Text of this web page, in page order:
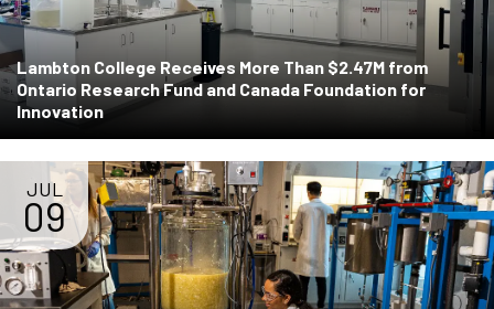
Lambton College Receives More Than $2.47M from
Ontario Research Fund and Canada Foundation for
Innovation
JUL
09